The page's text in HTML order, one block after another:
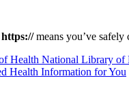
https://means you’ve safely
National Library of